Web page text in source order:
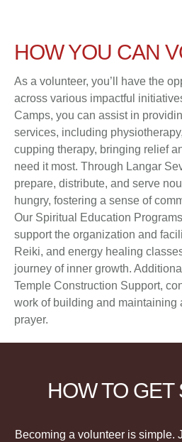
HOW YOU CAN
As a volunteer, you’ll have the
across various impactful
Camps, you can assist in
services, including
cupping therapy, bringing relief
need it most. Through Langar
prepare, distribute, and serve
hungry, fostering a sense of
Our Spiritual Education
support the organization and
Reiki, and energy healing
journey of inner growth.
Temple Construction Support,
work of building and maintaining
prayer.
HOW TO GET
Becoming a volunteer is simple.